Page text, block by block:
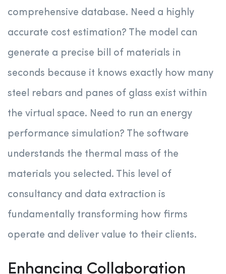
comprehensive database. Need a highly
accurate cost estimation? The model can
generate a precise bill of materials in
seconds because it knows exactly how many
steel rebars and panes of glass exist within
the virtual space. Need to run an energy
performance simulation? The software
understands the thermal mass of the
materials you selected. This level of
consultancy and data extraction is
fundamentally transforming how firms
operate and deliver value to their clients.
Enhancing Collaboration